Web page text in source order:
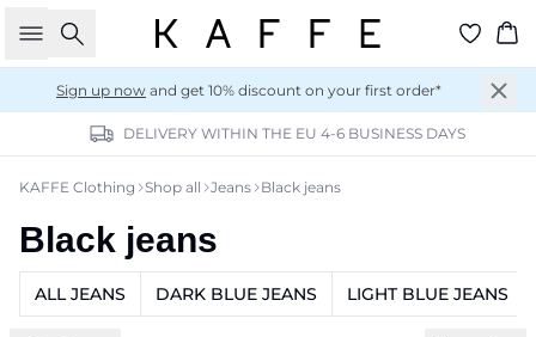
Search
Sign up now and get 10% discount on your first order*
DELIVERY WITHIN THE EU 4-6 BUSINESS DAYS
KAFFE Clothing Shop all Jeans Black jeans
Black jeans
ALL JEANS DARK BLUE JEANS LIGHT BLUE JEANS